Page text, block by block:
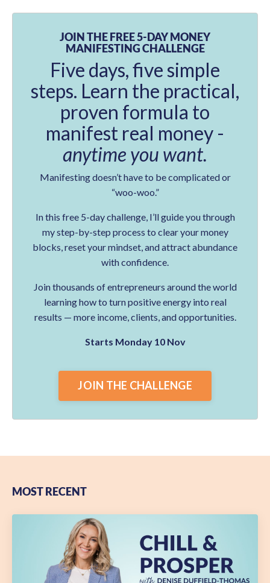
JOIN THE FREE 5-DAY MONEY
MANIFESTING CHALLENGE
Five days, five simple
steps. Learn the practical,
proven formula to
manifest real money -
anytime you want.
Manifesting doesn’t have to be complicated or
“woo-woo.”
In this free 5-day challenge, I’ll guide you through
my step-by-step process to clear your money
blocks, reset your mindset, and attract abundance
with confidence.
Join thousands of entrepreneurs around the world
learning how to turn positive energy into real
results — more income, clients, and opportunities.
Starts Monday 10 Nov
JOIN THE CHALLENGE
MOST RECENT